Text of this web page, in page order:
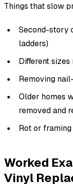
Things that slow
Second-story
ladders)
Different
Removing
Older homes
removed and
Rot or
Worked
Vinyl